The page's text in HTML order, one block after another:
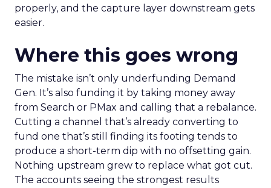
properly, and the capture layer downstream gets
easier.
Where this goes wrong
The mistake isn’t only underfunding Demand
Gen. It’s also funding it by taking money away
from Search or PMax and calling that a rebalance.
Cutting a channel that’s already converting to
fund one that’s still finding its footing tends to
produce a short-term dip with no offsetting gain.
Nothing upstream grew to replace what got cut.
The accounts seeing the strongest results